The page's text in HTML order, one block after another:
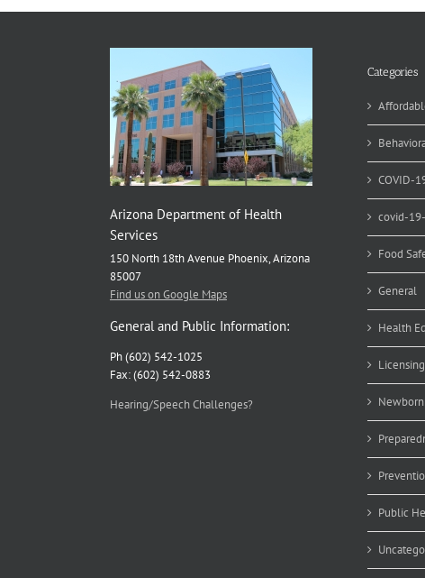
Arizona Department of Health
Services
150 North 18th Avenue Phoenix, Arizona
85007
Find us on Google Maps
General and Public Information:
Ph (602) 542-1025
Fax: (602) 542-0883
Hearing/Speech Challenges?
Categories
COVID-
covid-
Food
General
Health
Licensing
Public